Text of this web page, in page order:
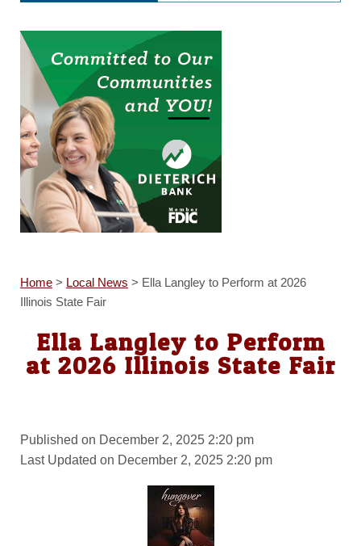
Home> Local News > Ella Langley to Perform at 2026
Illinois State Fair
Ella Langley to Perform
at 2026 Illinois State Fair
Published on December 2, 2025 2:20 pm
Last Updated on December 2, 2025 2:20 pm